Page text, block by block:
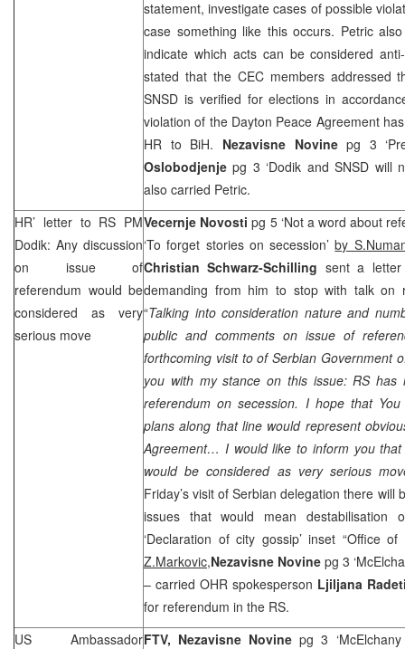
statement, investigate cases of possible
case something like this occurs. Petric
indicate which acts can be considered
stated that the CECmembers addressed
SNSD is verified for elections in
violation of the Dayton Peace Agreement
HR to BiH. Nezavisne Novinepg 3
Oslobodjenjepg 3 ‘Dodik and SNSD will
also carried Petric.
HR’ letter to RS PM
Dodik: Any discussion
on issue of
referendum would be
considered as very
serious move
Vecernje Novostipg 5 ‘Not a word about
‘To forget stories on secession’by
Christian Schwarz-Schilling sent a
demanding from him to stop with talk on
“Talking into consideration nature and
public and comments on issue of
forthcoming visit to of Serbian Government
you with my stance on this issue: RS has
referendum on secession. I hope that
plans along that line would represent
Agreement… I would like to inform you
would be considered as very serious
Friday’s visit of Serbian delegation there will
issues that would mean
‘Declaration of city gossip’ inset “Office
Z.Markovic,Nezavisne Novine pg 3
– carried OHR spokesperson Ljiljana
for referendum in the RS.
US AmbassadorFTV, Nezavisne Novinepg 3